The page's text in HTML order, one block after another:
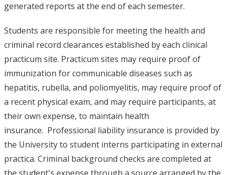
generated reports at the end of each semester.
Students are responsible for meeting the health and
criminal record clearances established by each clinical
practicum site. Practicum sites may require proof of
immunization for communicable diseases such as
hepatitis, rubella, and poliomyelitis, may require proof of
a recent physical exam, and may require participants, at
their own expense, to maintain health
insurance. Professional liability insurance is provided by
the University to student interns participating in external
practica. Criminal background checks are completed at